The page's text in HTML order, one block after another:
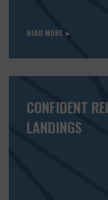
READ MORE ►
CONFIDENT
LANDINGS